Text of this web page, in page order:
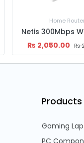
Home
₨ 5,400.00 ₨
Products
Gaming
PC